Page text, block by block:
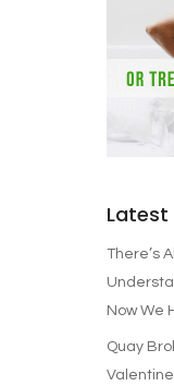
Latest
There’s
Now We
Quay